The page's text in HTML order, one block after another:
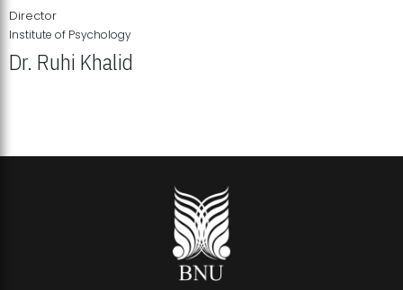
Director
Institute of Psychology
Dr. Ruhi Khalid